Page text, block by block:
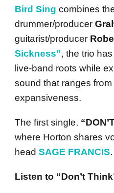
Bird Sing combines
drummer/producer
guitarist/producer
Sickness”, the trio
live-band roots while
sound that ranges
expansiveness.
The first single,
where Horton shares
head SAGE FRANCIS.
Listen to “Don’t